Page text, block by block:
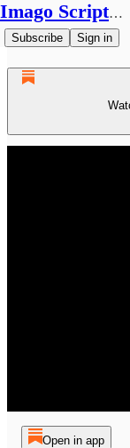
Imago Scriptura
Subscribe Sign in
Open in app